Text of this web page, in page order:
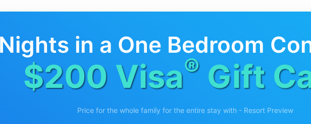
in a One Bedroom
$200 Visa®Gift
Price for the whole family for the entire stay with - Resort Preview